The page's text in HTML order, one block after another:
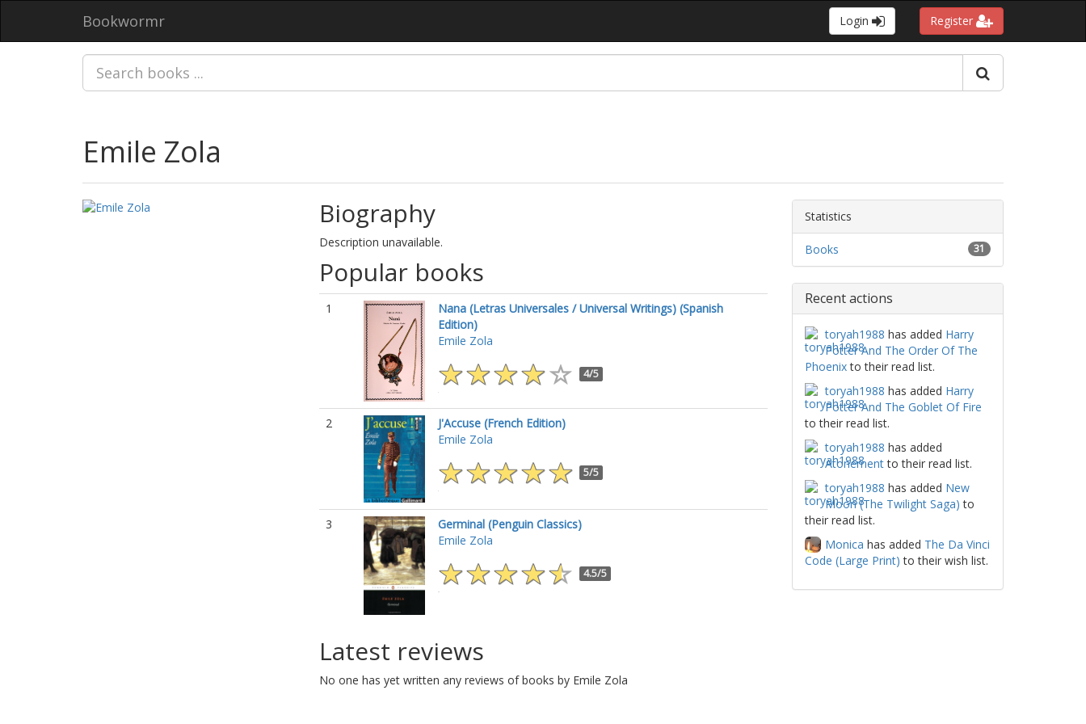
Bookwormr Login Register
Emile Zola
Biography
Description unavailable.
Popular books
1
Nana (Letras Universales / Universal Writings) (Spanish
Edition)
Emile Zola
4/5
2
J'Accuse (French Edition)
Emile Zola
5/5
3
Germinal (Penguin Classics)
Emile Zola
4.5/5
Latest reviews
No one has yet written any reviews of books by Emile Zola
Statistics
31
Books
Recent actions
toryah1988 has added Harry
Potter And The Order Of The
Phoenixto their read list.
toryah1988 has added Harry
Potter And The Goblet Of Fire
to their read list.
toryah1988 has added
Atonementto their read list.
toryah1988 has added New
Moon (The Twilight Saga) to
their read list.
Monica has added The Da Vinci
Code (Large Print) to their wish list.